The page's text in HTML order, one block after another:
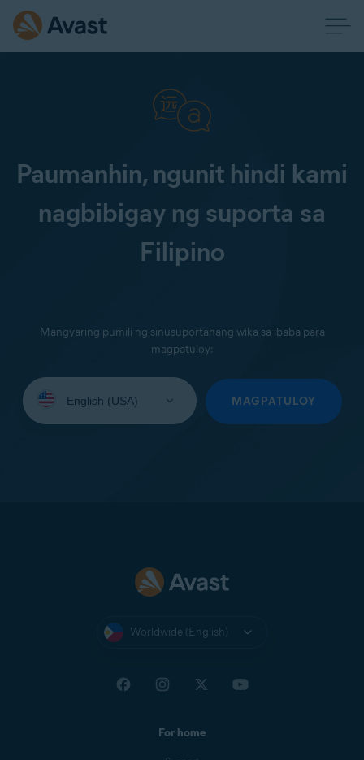
Paumanhin, ngunit hindi kami
nagbibigay ng suporta sa
Filipino
Mangyaring pumili ng sinusuportahang wika sa ibaba para
magpatuloy:
your
MAGPATULOY
Worldwide (English)
For home